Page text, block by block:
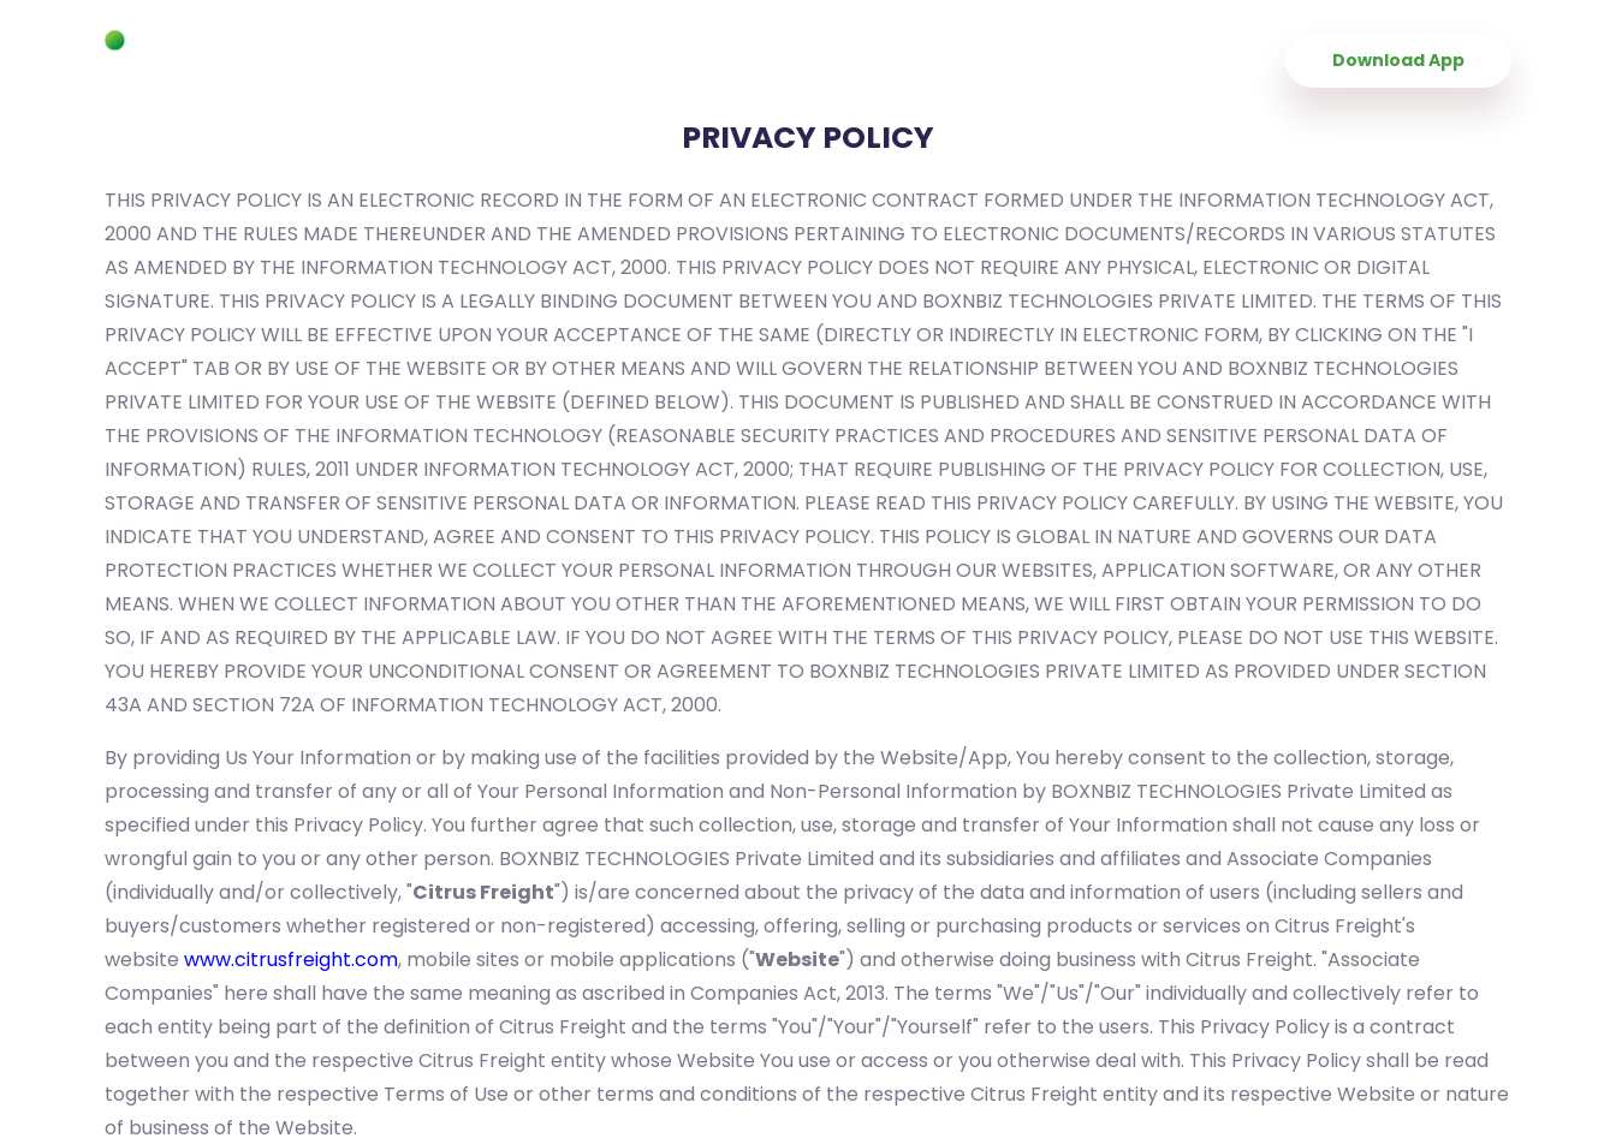
Download App
PRIVACY POLICY
THIS PRIVACY POLICY IS AN ELECTRONIC RECORD IN THE FORM OF AN ELECTRONIC CONTRACT FORMED UNDER THE INFORMATION TECHNOLOGY ACT,
2000 AND THE RULES MADE THEREUNDER AND THE AMENDED PROVISIONS PERTAINING TO ELECTRONIC DOCUMENTS/RECORDS IN VARIOUS STATUTES
AS AMENDED BY THE INFORMATION TECHNOLOGY ACT, 2000. THIS PRIVACY POLICY DOES NOT REQUIRE ANY PHYSICAL, ELECTRONIC OR DIGITAL
SIGNATURE. THIS PRIVACY POLICY IS A LEGALLY BINDING DOCUMENT BETWEEN YOU AND BOXNBIZ TECHNOLOGIES PRIVATE LIMITED. THE TERMS OF THIS
PRIVACY POLICY WILL BE EFFECTIVE UPON YOUR ACCEPTANCE OF THE SAME (DIRECTLY OR INDIRECTLY IN ELECTRONIC FORM, BY CLICKING ON THE "I
ACCEPT" TAB OR BY USE OF THE WEBSITE OR BY OTHER MEANS AND WILL GOVERN THE RELATIONSHIP BETWEEN YOU AND BOXNBIZ TECHNOLOGIES
PRIVATE LIMITED FOR YOUR USE OF THE WEBSITE (DEFINED BELOW). THIS DOCUMENT IS PUBLISHED AND SHALL BE CONSTRUED IN ACCORDANCE WITH
THE PROVISIONS OF THE INFORMATION TECHNOLOGY (REASONABLE SECURITY PRACTICES AND PROCEDURES AND SENSITIVE PERSONAL DATA OF
INFORMATION) RULES, 2011 UNDER INFORMATION TECHNOLOGY ACT, 2000; THAT REQUIRE PUBLISHING OF THE PRIVACY POLICY FOR COLLECTION, USE,
STORAGE AND TRANSFER OF SENSITIVE PERSONAL DATA OR INFORMATION. PLEASE READ THIS PRIVACY POLICY CAREFULLY. BY USING THE WEBSITE, YOU
INDICATE THAT YOU UNDERSTAND, AGREE AND CONSENT TO THIS PRIVACY POLICY. THIS POLICY IS GLOBAL IN NATURE AND GOVERNS OUR DATA
PROTECTION PRACTICES WHETHER WE COLLECT YOUR PERSONAL INFORMATION THROUGH OUR WEBSITES, APPLICATION SOFTWARE, OR ANY OTHER
MEANS. WHEN WE COLLECT INFORMATION ABOUT YOU OTHER THAN THE AFOREMENTIONED MEANS, WE WILL FIRST OBTAIN YOUR PERMISSION TO DO
SO, IF AND AS REQUIRED BY THE APPLICABLE LAW. IF YOU DO NOT AGREE WITH THE TERMS OF THIS PRIVACY POLICY, PLEASE DO NOT USE THIS WEBSITE.
YOU HEREBY PROVIDE YOUR UNCONDITIONAL CONSENT OR AGREEMENT TO BOXNBIZ TECHNOLOGIES PRIVATE LIMITED AS PROVIDED UNDER SECTION
43A AND SECTION 72A OF INFORMATION TECHNOLOGY ACT, 2000.
By providing Us Your Information or by making use of the facilities provided by the Website/App, You hereby consent to the collection, storage,
processing and transfer of any or all of Your Personal Information and Non-Personal Information by BOXNBIZ TECHNOLOGIES Private Limited as
specified under this Privacy Policy. You further agree that such collection, use, storage and transfer of Your Information shall not cause any loss or
wrongful gain to you or any other person. BOXNBIZ TECHNOLOGIES Private Limited and its subsidiaries and affiliates and Associate Companies
(individually and/or collectively, "Citrus Freight") is/are concerned about the privacy of the data and information of users (including sellers and
buyers/customers whether registered or non-registered) accessing, offering, selling or purchasing products or services on Citrus Freight's
website www.citrusfreight.com, mobile sites or mobile applications ("Website") and otherwise doing business with Citrus Freight. "Associate
Companies" here shall have the same meaning as ascribed in Companies Act, 2013. The terms "We"/"Us"/"Our" individually and collectively refer to
each entity being part of the definition of Citrus Freight and the terms "You"/"Your"/"Yourself" refer to the users. This Privacy Policy is a contract
between you and the respective Citrus Freight entity whose Website You use or access or you otherwise deal with. This Privacy Policy shall be read
together with the respective Terms of Use or other terms and conditions of the respective Citrus Freight entity and its respective Website or nature
of business of the Website.